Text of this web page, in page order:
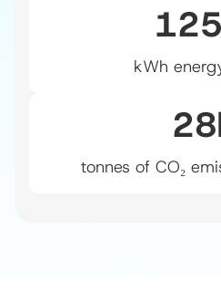
125
kWh
28
tonnes of CO₂